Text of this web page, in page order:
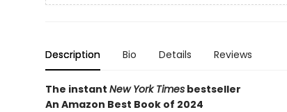
Description Bio Details Reviews
The instant New York Timesbestseller
An Amazon Best Book of 2024